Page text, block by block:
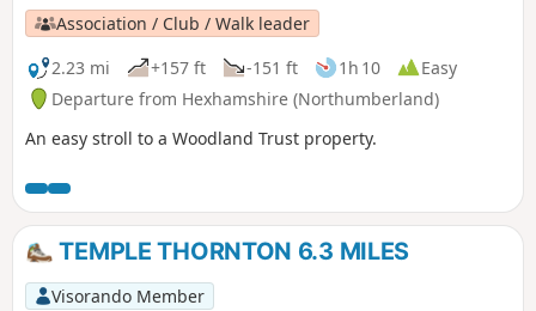
Association / Club / Walk leader
2.23 mi
+157 ft -151 ft 1h 10
Easy
Departure from Hexhamshire (Northumberland)
An easy stroll to a Woodland Trust property.
TEMPLE THORNTON 6.3 MILES
Visorando Member